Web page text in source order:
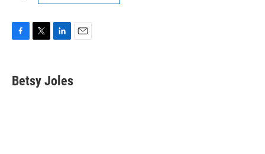
e
b
t
t
k
e
Betsy Joles